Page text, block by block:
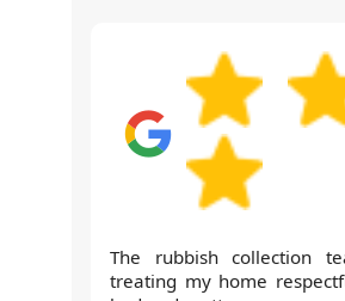
The rubbish collection
treating my home